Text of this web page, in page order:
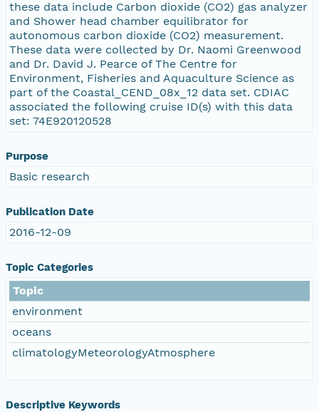
these data include Carbon dioxide (CO2) gas analyzer
and Shower head chamber equilibrator for
autonomous carbon dioxide (CO2) measurement.
These data were collected by Dr. Naomi Greenwood
and Dr. David J. Pearce of The Centre for
Environment, Fisheries and Aquaculture Science as
part of the Coastal_CEND_08x_12 data set. CDIAC
associated the following cruise ID(s) with this data
set: 74E920120528
Purpose
Basic research
Publication Date
2016-12-09
Topic Categories
Topic
environment
oceans
climatologyMeteorologyAtmosphere
Descriptive Keywords